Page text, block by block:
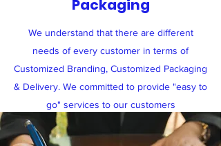
Packaging
We understand that there are different
needs of every customer in terms of
Customized Branding, Customized Packaging
& Delivery. We committed to provide "easy to
go" services to our customers